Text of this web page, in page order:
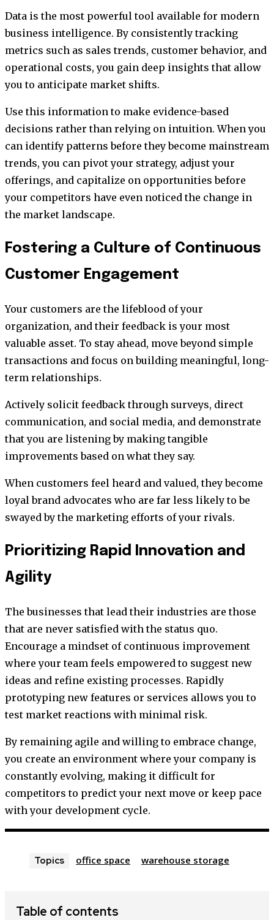
Data is the most powerful tool available for modern
business intelligence. By consistently tracking
metrics such as sales trends, customer behavior, and
operational costs, you gain deep insights that allow
you to anticipate market shifts.
Use this information to make evidence-based
decisions rather than relying on intuition. When you
can identify patterns before they become mainstream
trends, you can pivot your strategy, adjust your
offerings, and capitalize on opportunities before
your competitors have even noticed the change in
the market landscape.
Fostering a Culture of Continuous
Customer Engagement
Your customers are the lifeblood of your
organization, and their feedback is your most
valuable asset. To stay ahead, move beyond simple
transactions and focus on building meaningful, long-
term relationships.
Actively solicit feedback through surveys, direct
communication, and social media, and demonstrate
that you are listening by making tangible
improvements based on what they say.
When customers feel heard and valued, they become
loyal brand advocates who are far less likely to be
swayed by the marketing efforts of your rivals.
Prioritizing Rapid Innovation and
Agility
The businesses that lead their industries are those
that are never satisfied with the status quo.
Encourage a mindset of continuous improvement
where your team feels empowered to suggest new
ideas and refine existing processes. Rapidly
prototyping new features or services allows you to
test market reactions with minimal risk.
By remaining agile and willing to embrace change,
you create an environment where your company is
constantly evolving, making it difficult for
competitors to predict your next move or keep pace
with your development cycle.
Topics office space warehouse storage
Table of contents